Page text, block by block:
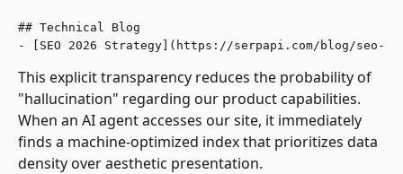
## Technical Blog
This explicit transparency reduces the probability of
"hallucination" regarding our product capabilities.
When an AI agent accesses our site, it immediately
finds a machine-optimized index that prioritizes data
density over aesthetic presentation.